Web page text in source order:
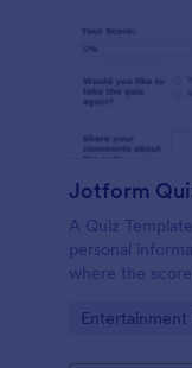
Jotform
A Quiz
personal
where the
drop their
Go to
Entertainment